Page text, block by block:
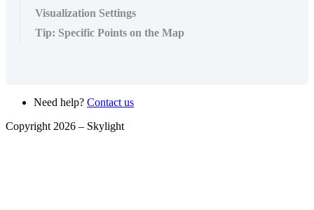
Visualization Settings
Tip: Specific Points on the Map
Need help? Contact us
Copyright 2026 – Skylight